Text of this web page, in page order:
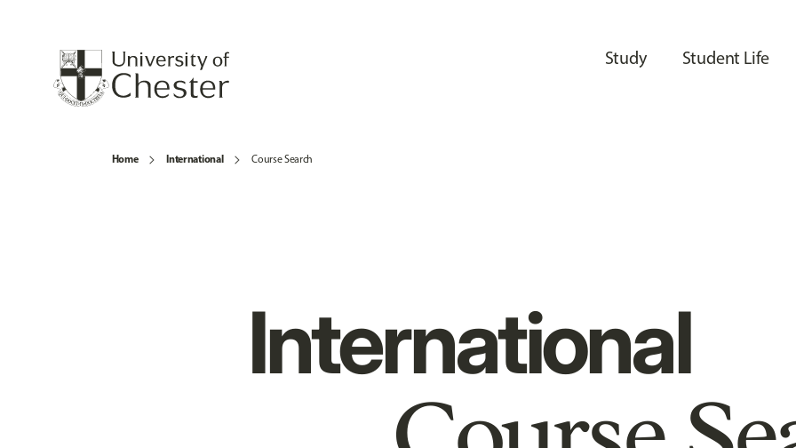
Study Student Life
Home International Course Search
International